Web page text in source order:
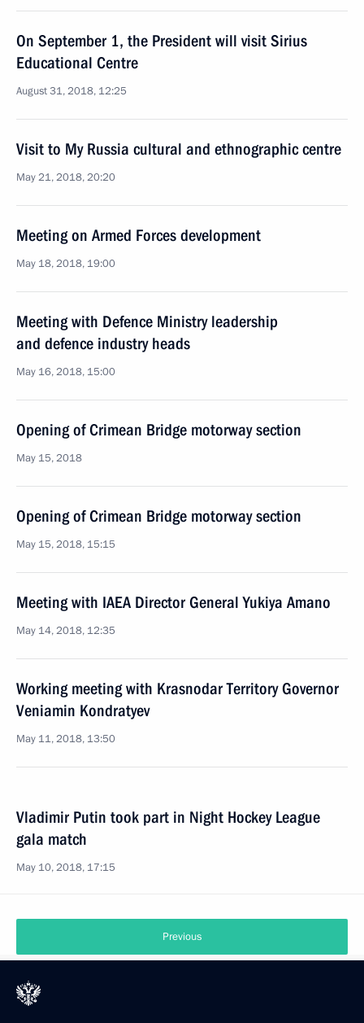
On September 1, the President will visit Sirius
Educational Centre
August 31, 2018, 12:25
Visit to My Russia cultural and ethnographic centre
May 21, 2018, 20:20
Meeting on Armed Forces development
May 18, 2018, 19:00
Meeting with Defence Ministry leadership
and defence industry heads
May 16, 2018, 15:00
Opening of Crimean Bridge motorway section
May 15, 2018
Opening of Crimean Bridge motorway section
May 15, 2018, 15:15
Meeting with IAEA Director General Yukiya Amano
May 14, 2018, 12:35
Working meeting with Krasnodar Territory Governor
Veniamin Kondratyev
May 11, 2018, 13:50
Vladimir Putin took part in Night Hockey League
gala match
May 10, 2018, 17:15
Previous